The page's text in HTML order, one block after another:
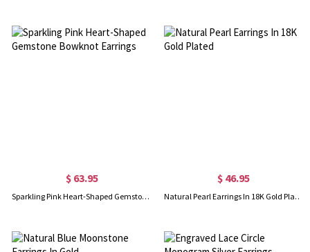
$ 63.95
Sparkling Pink Heart-Shaped Gemstone Bowknot Earrings
$ 46.95
Natural Pearl Earrings In 18K Gold Plated